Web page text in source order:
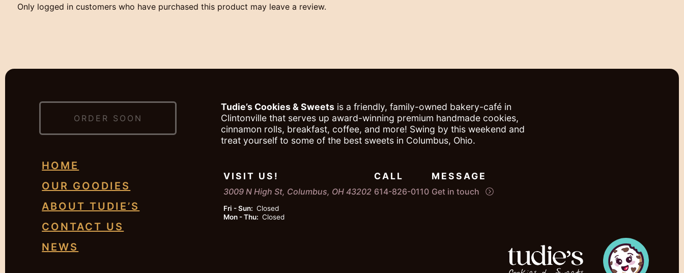
Only logged in customers who have purchased this product may leave a review.
ORDER SOON
HOME
OUR GOODIES
ABOUT TUDIE’S
CONTACT US
NEWS
Tudie’s Cookies & Sweets is a friendly, family-owned bakery-café in
Clintonville that serves up award-winning premium handmade cookies,
cinnamon rolls, breakfast, coffee, and more! Swing by this weekend and
treat yourself to some of the best sweets in Columbus, Ohio.
VISIT US!
3009 N High St, Columbus, OH 43202
Fri - Sun: Closed
Mon - Thu: Closed
CALL
614-826-0110
MESSAGE
Get in touch